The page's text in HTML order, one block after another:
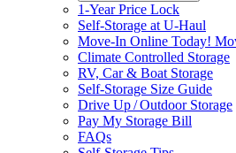
1-Year Price Lock
Self-Storage at U-Haul
Move-In Online Today!
Climate Controlled Storage
RV, Car & Boat Storage
Self-Storage Size Guide
Drive Up / Outdoor Storage
Pay My Storage Bill
FAQs